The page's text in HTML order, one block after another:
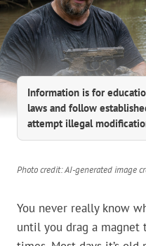
Information is for
laws and follow
attempt illegal
Photo credit: AI-generated image
You never really know
until you drag a